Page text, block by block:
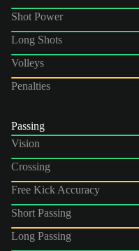
Shot Power
Long Shots
Volleys
Penalties
Passing
Vision
Crossing
Free Kick Accuracy
Short Passing
Long Passing